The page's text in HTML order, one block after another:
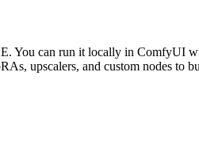
You can run it locally in ComfyUI
upscalers, and custom nodes to